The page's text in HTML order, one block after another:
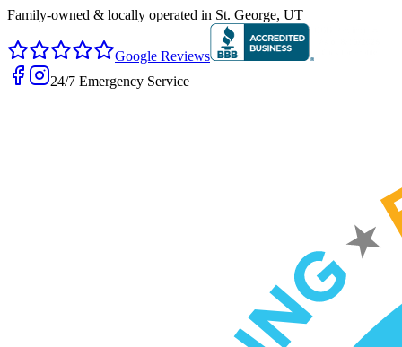
Family-owned & locally operated in St. George, UT
Google Reviews
24/7 Emergency Service